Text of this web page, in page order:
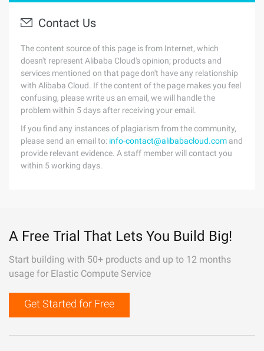
Contact Us
The content source of this page is from Internet, which
doesn't represent Alibaba Cloud's opinion; products and
services mentioned on that page don't have any relationship
with Alibaba Cloud. If the content of the page makes you feel
confusing, please write us an email, we will handle the
problem within 5 days after receiving your email.
If you find any instances of plagiarism from the community,
please send an email to: info-contact@alibabacloud.com and
provide relevant evidence. A staff member will contact you
within 5 working days.
A Free Trial That Lets You Build Big!
Start building with 50+ products and up to 12 months
usage for Elastic Compute Service
Get Started for Free